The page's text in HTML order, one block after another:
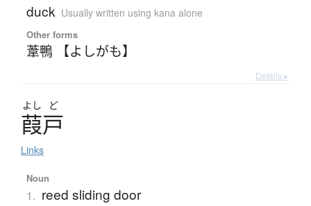
duck Usually written using kana alone
Other forms
葦鴨 【よしがも】
Details ▸
よし ど
葭戸
Links
Noun
1. reed sliding door